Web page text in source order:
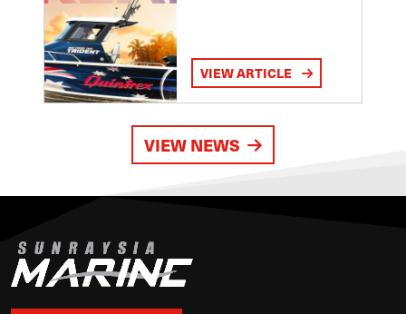
VIEW ARTICLE
VIEW NEWS